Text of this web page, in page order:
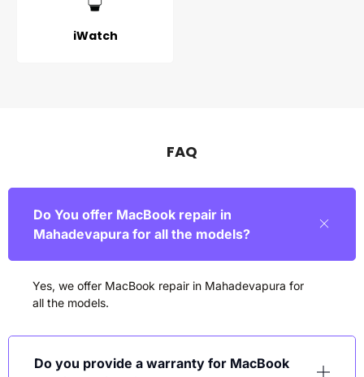
iWatch
FAQ
Do You offer MacBook repair in
Mahadevapura for all the models?
Yes, we offer MacBook repair in Mahadevapura for
all the models.
Do you provide a warranty for MacBook